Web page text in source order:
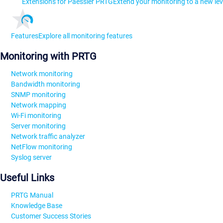
FeaturesExplore all monitoring features
Monitoring with PRTG
Network monitoring
Bandwidth monitoring
SNMP monitoring
Network mapping
Wi-Fi monitoring
Server monitoring
Network traffic analyzer
NetFlow monitoring
Syslog server
Useful Links
PRTG Manual
Knowledge Base
Customer Success Stories